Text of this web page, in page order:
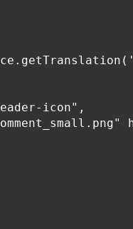
icon",